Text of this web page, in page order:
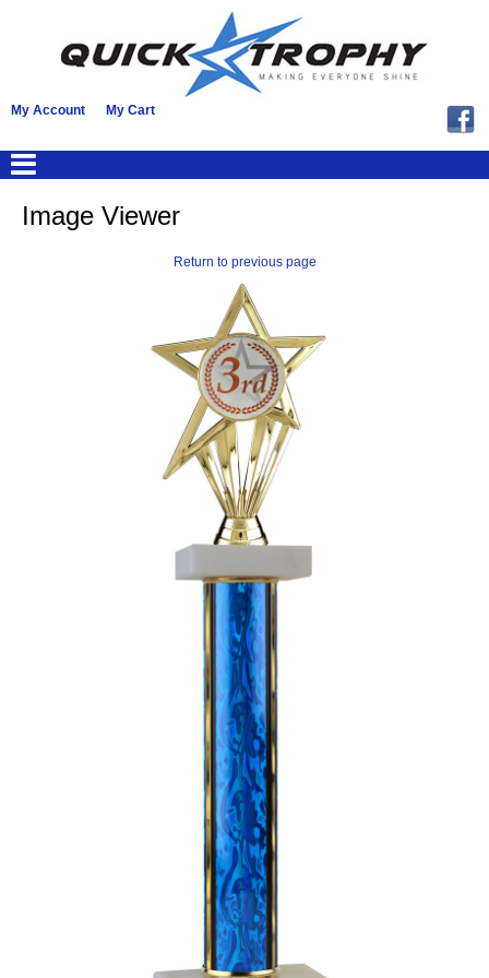
My Account My Cart
Image Viewer
Return to previous page